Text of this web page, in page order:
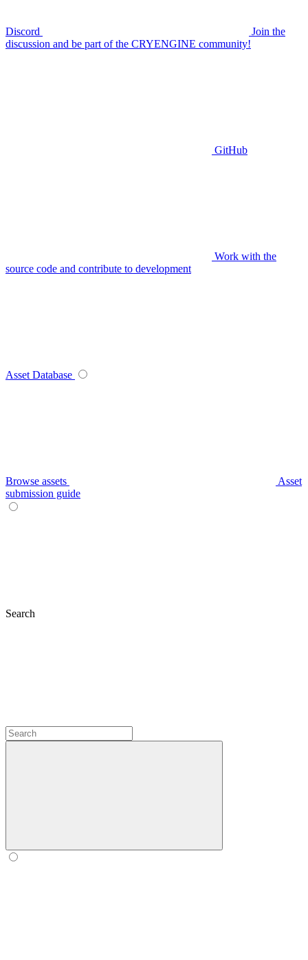
Discord
Join the
discussion and be part of the CRYENGINE community!
GitHub
Work with the
source code and contribute to development
Asset Database
Browse assets
Asset
submission guide
Search